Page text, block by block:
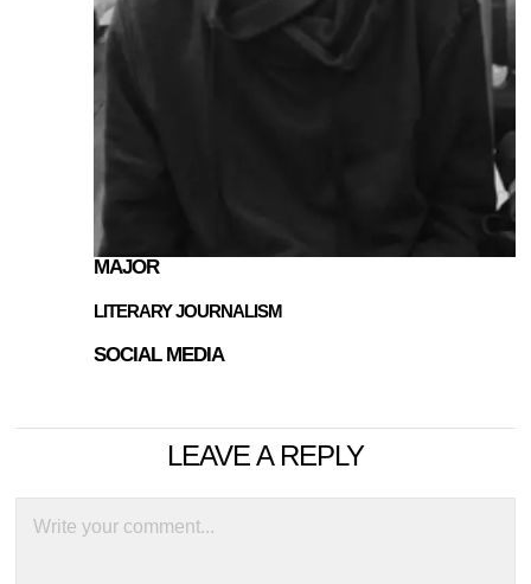
MAJOR
LITERARY JOURNALISM
SOCIAL MEDIA
LEAVE A REPLY